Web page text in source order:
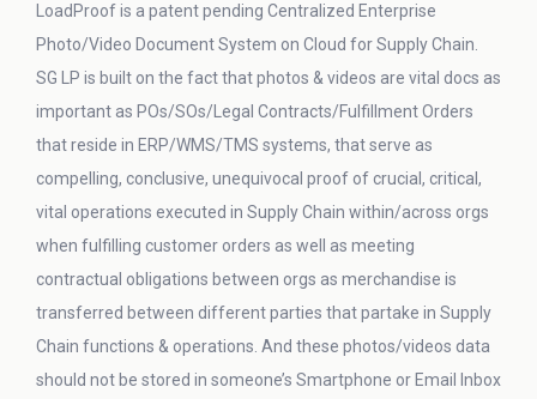
LoadProof is a patent pending Centralized Enterprise
Photo/Video Document System on Cloud for Supply Chain.
SG LP is built on the fact that photos & videos are vital docs as
important as POs/SOs/Legal Contracts/Fulfillment Orders
that reside in ERP/WMS/TMS systems, that serve as
compelling, conclusive, unequivocal proof of crucial, critical,
vital operations executed in Supply Chain within/across orgs
when fulfilling customer orders as well as meeting
contractual obligations between orgs as merchandise is
transferred between different parties that partake in Supply
Chain functions & operations. And these photos/videos data
should not be stored in someone’s Smartphone or Email Inbox